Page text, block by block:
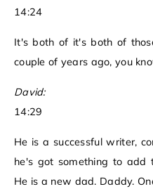
14:24
It's both of it's both of
couple of years ago, you
David:
14:29
He is a successful writer,
he's got something to add
He is a new dad. Daddy.